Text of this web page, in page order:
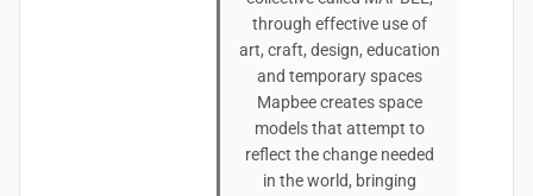
through effective use of
art, craft, design, education
and temporary spaces
Mapbee creates space
models that attempt to
reflect the change needed
in the world, bringing